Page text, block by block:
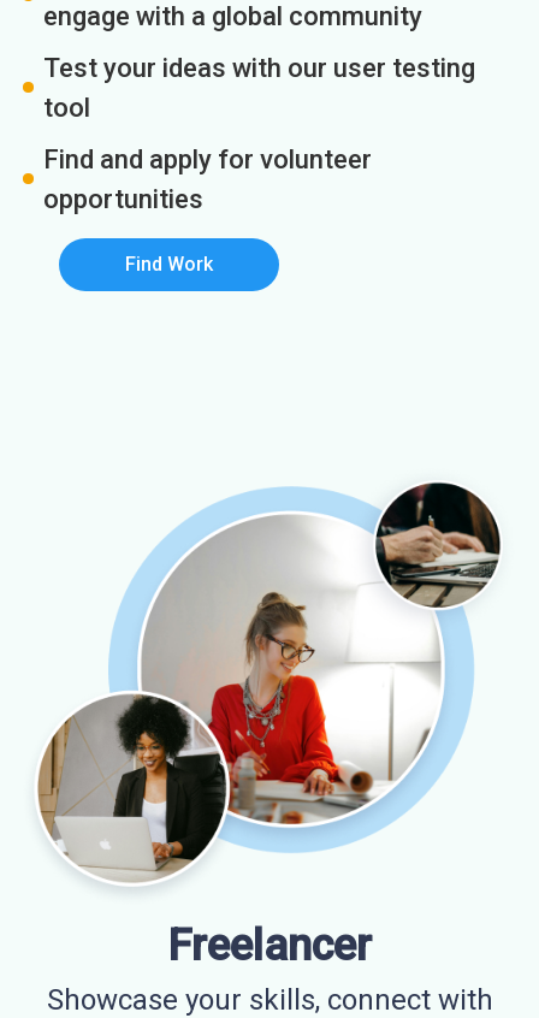
engage with a global community
Test your ideas with our user testing
tool
Find and apply for volunteer
opportunities
Find Work
Freelancer
Showcase your skills, connect with